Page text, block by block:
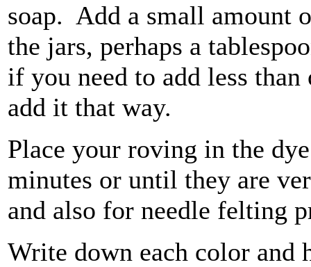
soap. Add a small amount
the jars, perhaps a
if you need to add less
add it that way.
Place your roving in the
minutes or until they are
and also for needle felting
Write down each color and